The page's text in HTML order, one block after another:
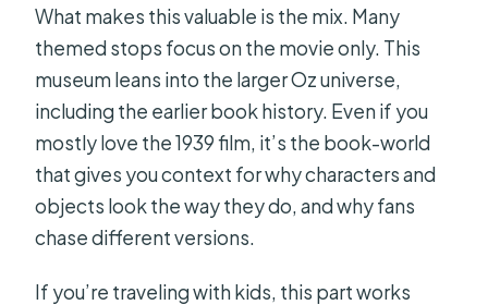
What makes this valuable is the mix. Many
themed stops focus on the movie only. This
museum leans into the larger Oz universe,
including the earlier book history. Even if you
mostly love the 1939 film, it’s the book-world
that gives you context for why characters and
objects look the way they do, and why fans
chase different versions.
If you’re traveling with kids, this part works